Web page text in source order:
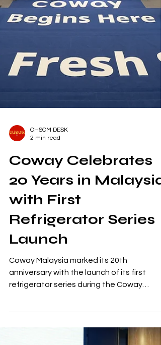
OHSOM DESK
2 min read
Coway Celebrates
20 Years in Malaysia
with First
Refrigerator Series
Launch
Coway Malaysia marked its 20th
anniversary with the launch of its first